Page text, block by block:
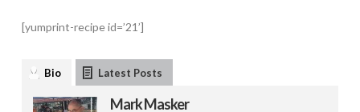
[yumprint-recipe id=’21’]
Bio Latest Posts
Mark Masker